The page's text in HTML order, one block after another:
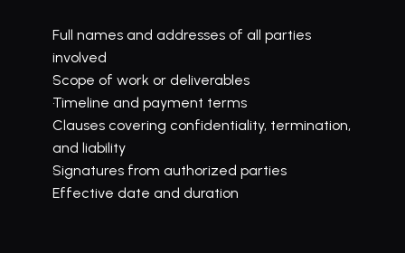
Full names and addresses of all parties
involved
Scope of work or deliverables
Timeline and payment terms
Clauses covering confidentiality, termination,
and liability
Signatures from authorized parties
Effective date and duration